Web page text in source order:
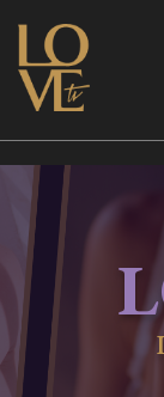
Skip
content
Love TV